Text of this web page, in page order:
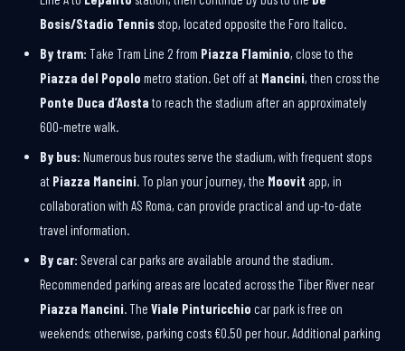
Bosis/Stadio Tennis stop, located opposite the Foro Italico.
By tram: Take Tram Line 2 from Piazza Flaminio, close to the
Piazza del Popolo metro station. Get off at Mancini, then cross the
Ponte Duca d’Aosta to reach the stadium after an approximately
600-metre walk.
By bus: Numerous bus routes serve the stadium, with frequent stops
at Piazza Mancini . To plan your journey, the Moovit app, in
collaboration with AS Roma, can provide practical and up-to-date
travel information.
By car: Several car parks are available around the stadium.
Recommended parking areas are located across the Tiber River near
Piazza Mancini . The Viale Pinturicchio car park is free on
weekends; otherwise, parking costs €0.50 per hour. Additional parking